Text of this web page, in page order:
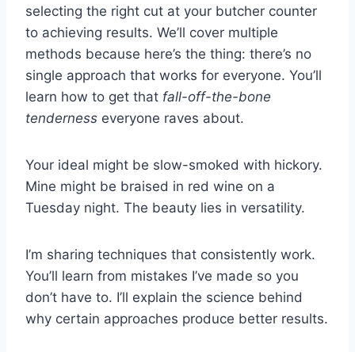
selecting the right cut at your butcher counter
to achieving results. We’ll cover multiple
methods because here’s the thing: there’s no
single approach that works for everyone. You’ll
learn how to get that fall-off-the-bone
tenderness everyone raves about.
Your ideal might be slow-smoked with hickory.
Mine might be braised in red wine on a
Tuesday night. The beauty lies in versatility.
I’m sharing techniques that consistently work.
You’ll learn from mistakes I’ve made so you
don’t have to. I’ll explain the science behind
why certain approaches produce better results.